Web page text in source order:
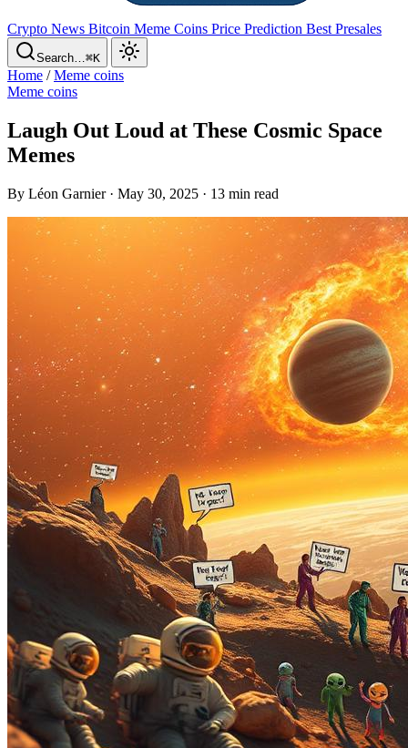
Crypto News Bitcoin Meme Coins Price Prediction Best Presales
Search…⌘K
Home /Meme coins
Meme coins
Laugh Out Loud at These Cosmic Space
Memes
By Léon Garnier · May 30, 2025 · 13 min read